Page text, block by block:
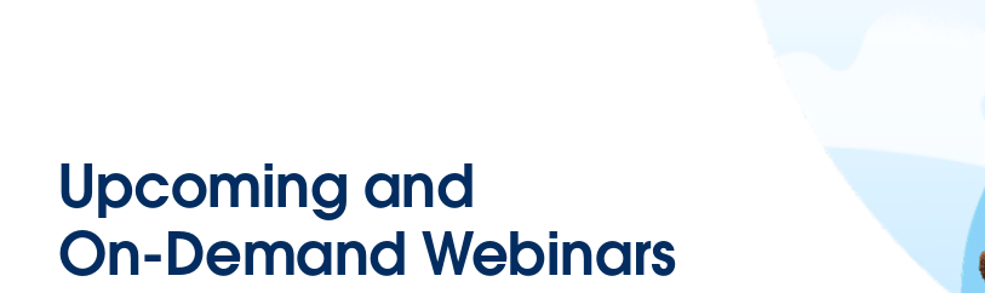
Upcoming and
On-Demand Webinars